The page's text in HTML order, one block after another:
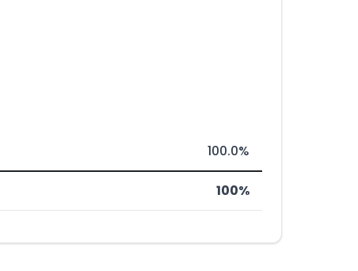
100.0%
100%